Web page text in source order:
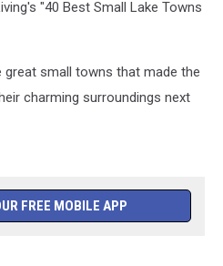
"40 Best Small Lake Towns
small towns that made the
charming surroundings next
FREE MOBILE APP